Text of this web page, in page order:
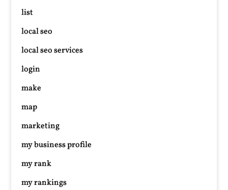
list
local seo
local seo services
login
make
map
marketing
my business profile
my rank
my rankings